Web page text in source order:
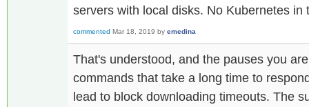
servers with local disks. No Kubernetes in
commented Mar 18, 2019 by emedina
That's understood, and the pauses you
commands that take a long time to
lead to block downloading timeouts. The